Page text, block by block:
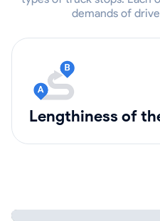
demands of
lengthiness of